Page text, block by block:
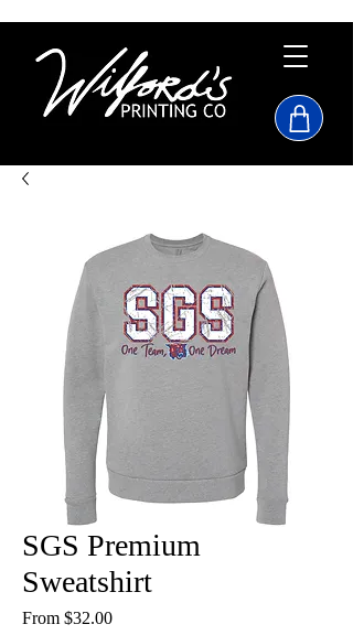
SGS Premium
Sweatshirt
From $32.00Sale